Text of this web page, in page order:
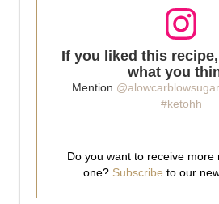
If you liked this
what you
Mention
#ketohh
Do you want to receive more
one? Subscribe to our